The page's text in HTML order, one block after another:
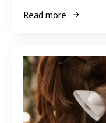
Read more